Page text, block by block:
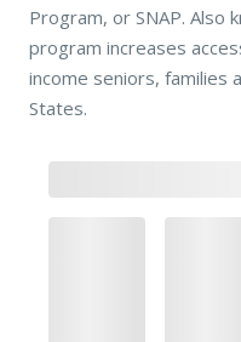
Program, or SNAP. Also
program increases
income seniors, families
States.